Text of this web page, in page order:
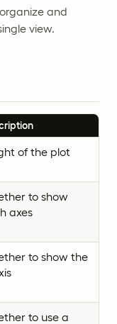
and
view.
of the plot
to show
axes
to show the
to use a